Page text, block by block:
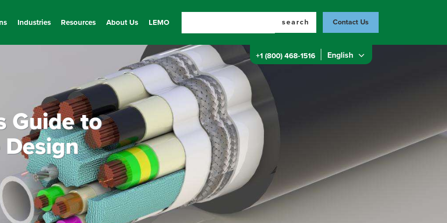
Industries Resources About Us LEMO Contact Us
Top
Menu
+1 (800) 468-1516 English
search
Guide to